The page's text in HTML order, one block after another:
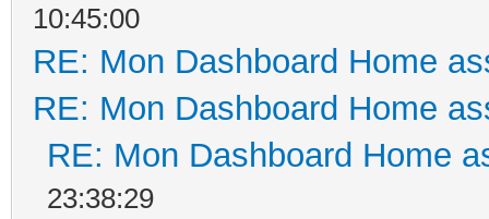
10:45:00
RE: Mon Dashboard Home
RE: Mon Dashboard Home
RE: Mon Dashboard Home
23:38:29